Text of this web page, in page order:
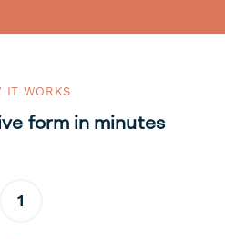
IT WORKS
form in minutes
1